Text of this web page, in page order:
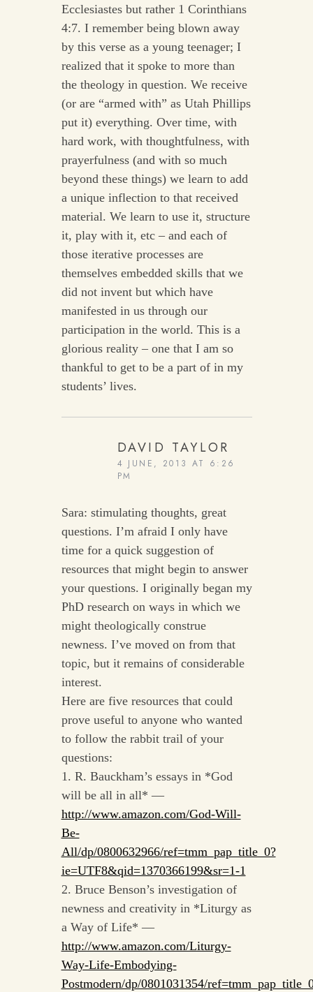
Ecclesiastes but rather 1 Corinthians
4:7. I remember being blown away
by this verse as a young teenager; I
realized that it spoke to more than
the theology in question. We receive
(or are “armed with” as Utah Phillips
put it) everything. Over time, with
hard work, with thoughtfulness, with
prayerfulness (and with so much
beyond these things) we learn to add
a unique inflection to that received
material. We learn to use it, structure
it, play with it, etc – and each of
those iterative processes are
themselves embedded skills that we
did not invent but which have
manifested in us through our
participation in the world. This is a
glorious reality – one that I am so
thankful to get to be a part of in my
students’ lives.
DAVID TAYLOR
4 JUNE, 2013 AT 6:26
PM
Sara: stimulating thoughts, great
questions. I’m afraid I only have
time for a quick suggestion of
resources that might begin to answer
your questions. I originally began my
PhD research on ways in which we
might theologically construe
newness. I’ve moved on from that
topic, but it remains of considerable
interest.
Here are five resources that could
prove useful to anyone who wanted
to follow the rabbit trail of your
questions:
1. R. Bauckham’s essays in *God
will be all in all* —
http://www.amazon.com/God-Will-
Be-
All/dp/0800632966/ref=tmm_pap_title_0?
ie=UTF8&qid=1370366199&sr=1-1
2. Bruce Benson’s investigation of
newness and creativity in *Liturgy as
a Way of Life* —
http://www.amazon.com/Liturgy-
Way-Life-Embodying-
Postmodern/dp/0801031354/